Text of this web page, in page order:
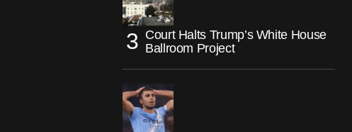
Court Halts Trump’s White House
Ballroom Project